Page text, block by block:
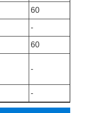
60
-
60
-
-